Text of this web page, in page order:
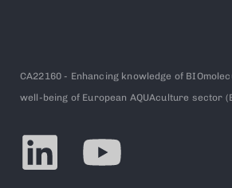
CA22160 - Enhancing knowledge of
well-being of European AQUAculture sector